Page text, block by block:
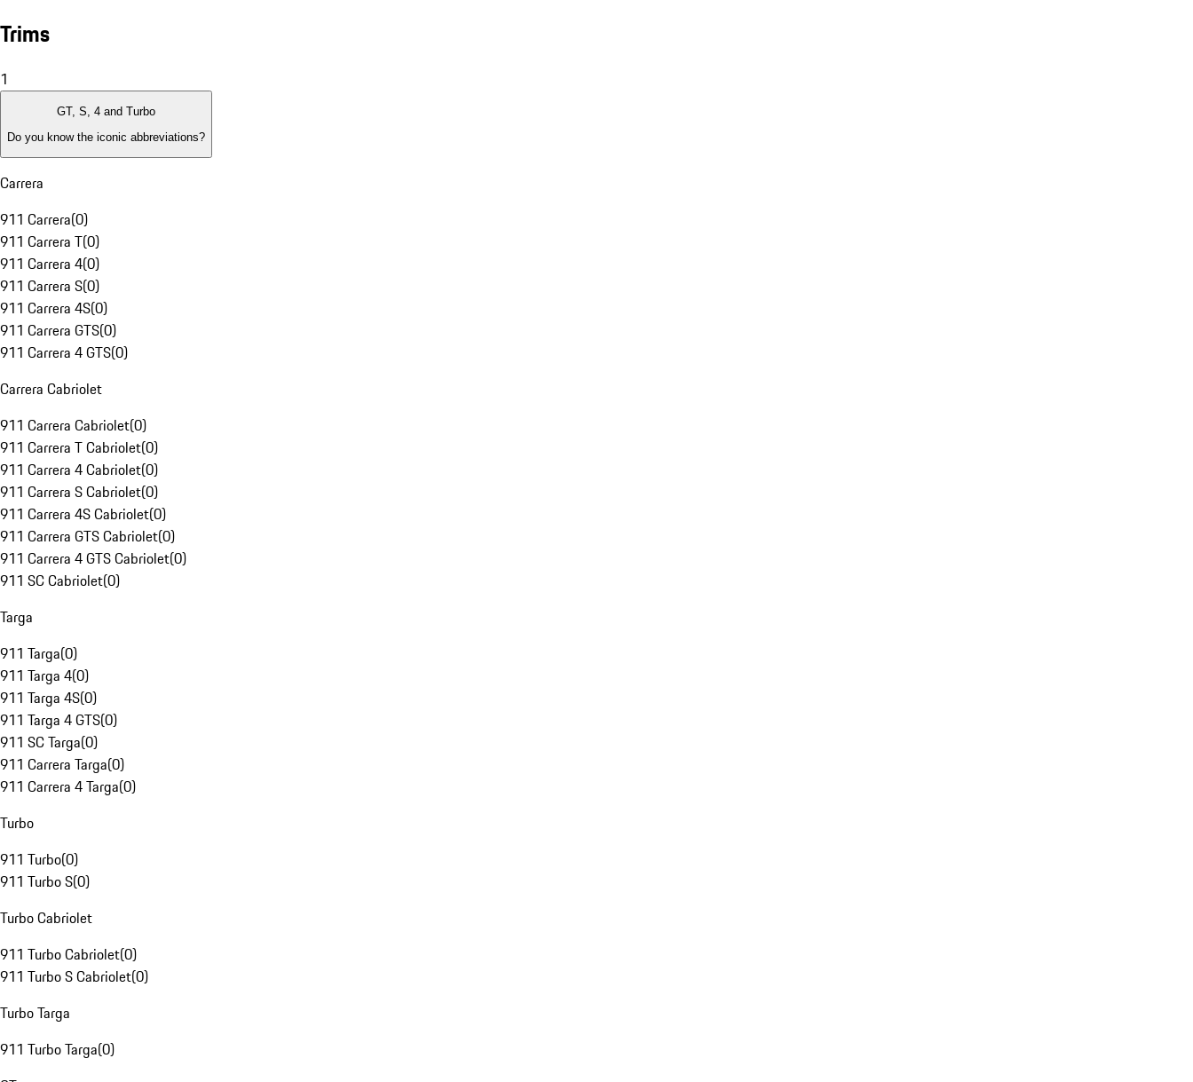
Trims
1
GT, S, 4 and Turbo
Do you know the iconic abbreviations?
Carrera
911 Carrera(0)
911 Carrera T(0)
911 Carrera 4(0)
911 Carrera S(0)
911 Carrera 4S(0)
911 Carrera GTS(0)
911 Carrera 4 GTS(0)
Carrera Cabriolet
911 Carrera Cabriolet(0)
911 Carrera T Cabriolet(0)
911 Carrera 4 Cabriolet(0)
911 Carrera S Cabriolet(0)
911 Carrera 4S Cabriolet(0)
911 Carrera GTS Cabriolet(0)
911 Carrera 4 GTS Cabriolet(0)
911 SC Cabriolet(0)
Targa
911 Targa(0)
911 Targa 4(0)
911 Targa 4S(0)
911 Targa 4 GTS(0)
911 SC Targa(0)
911 Carrera Targa(0)
911 Carrera 4 Targa(0)
Turbo
911 Turbo(0)
911 Turbo S(0)
Turbo Cabriolet
911 Turbo Cabriolet(0)
911 Turbo S Cabriolet(0)
Turbo Targa
911 Turbo Targa(0)